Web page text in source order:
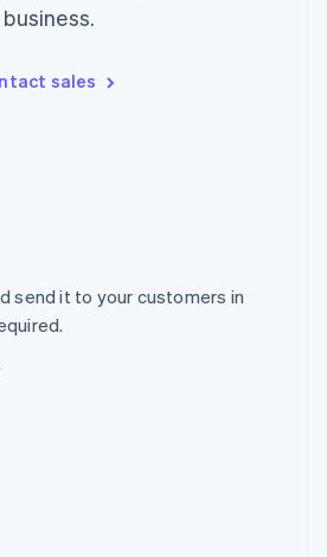
sales
send it to your customers in